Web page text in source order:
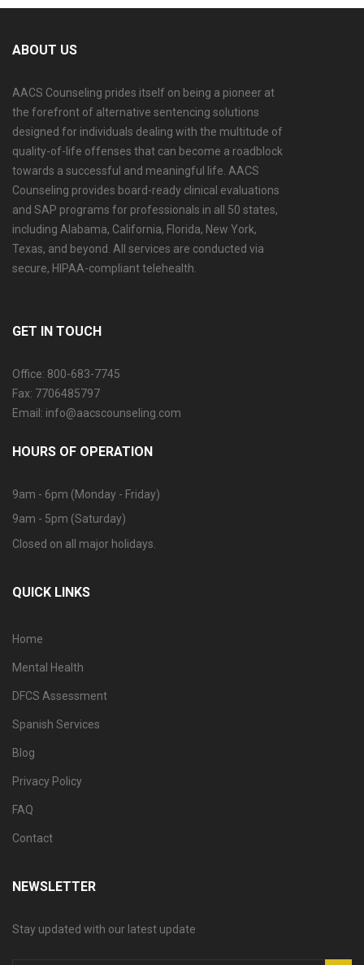
ABOUT US
AACS Counseling prides itself on being a pioneer at
the forefront of alternative sentencing solutions
designed for individuals dealing with the multitude of
quality-of-life offenses that can become a roadblock
towards a successful and meaningful life. AACS
Counseling provides board-ready clinical evaluations
and SAP programs for professionals in all 50 states,
including Alabama, California, Florida, New York,
Texas, and beyond. All services are conducted via
secure, HIPAA-compliant telehealth.
GET IN TOUCH
Office: 800-683-7745
Fax: 7706485797
Email: info@aacscounseling.com
HOURS OF OPERATION
9am - 6pm (Monday - Friday)
9am - 5pm (Saturday)
Closed on all major holidays.
QUICK LINKS
Home
Mental Health
DFCS Assessment
Spanish Services
Blog
Privacy Policy
FAQ
Contact
NEWSLETTER
Stay updated with our latest update